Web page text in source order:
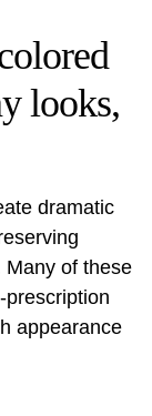
looks,
dramatic
Many of these
prescription
appearance